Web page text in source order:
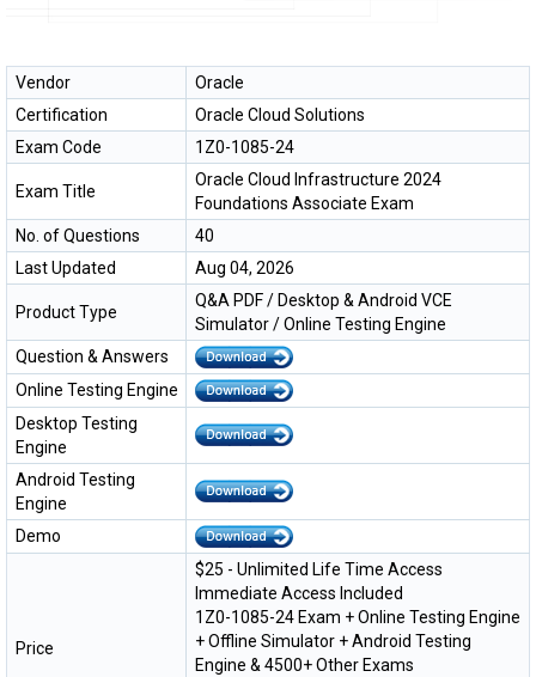
Vendor
Oracle
Certification
Oracle Cloud Solutions
Exam Code
1Z0-1085-24
Exam Title
Oracle Cloud Infrastructure 2024
Foundations Associate Exam
No. of Questions
40
Last Updated
Aug 04, 2026
Product Type
Q&A PDF / Desktop & Android VCE
Simulator / Online Testing Engine
Question & Answers
Online Testing Engine
Desktop Testing
Engine
Android Testing
Engine
Demo
Price
$25 - Unlimited Life Time Access
Immediate Access Included
1Z0-1085-24 Exam + Online Testing Engine
+ Offline Simulator + Android Testing
Engine & 4500+ Other Exams